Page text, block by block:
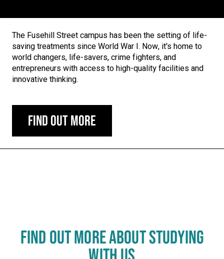
The Fusehill Street campus has been the setting of life-
saving treatments since World War I. Now, it's home to
world changers, life-savers, crime fighters, and
entrepreneurs with access to high-quality facilities and
innovative thinking.
Find out more
Carousel skipped
FIND OUT MORE ABOUT STUDYING